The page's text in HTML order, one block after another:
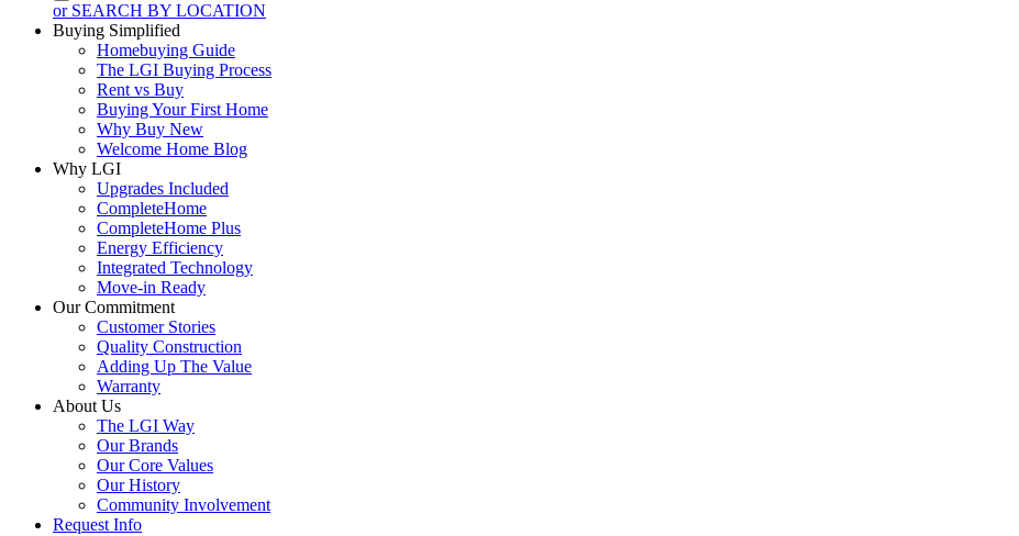
or SEARCH BY LOCATION
Buying Simplified
Homebuying Guide
The LGI Buying Process
Rent vs Buy
Buying Your First Home
Why Buy New
Welcome Home Blog
Why LGI
Upgrades Included
CompleteHome
CompleteHome Plus
Energy Efficiency
Integrated Technology
Move-in Ready
Our Commitment
Customer Stories
Quality Construction
Adding Up The Value
Warranty
About Us
The LGI Way
Our Brands
Our Core Values
Our History
Community Involvement
Request Info